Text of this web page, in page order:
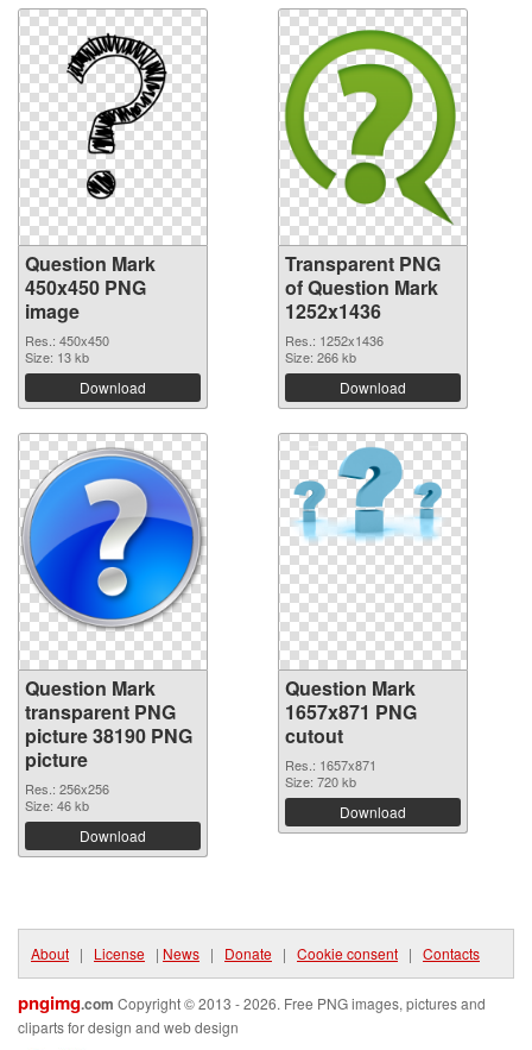
Question Mark
450x450 PNG
image
Res.: 450x450
Size: 13 kb
Download
Transparent PNG
of Question Mark
1252x1436
Res.: 1252x1436
Size: 266 kb
Download
Question Mark
transparent PNG
picture 38190 PNG
picture
Res.: 256x256
Size: 46 kb
Download
Question Mark
1657x871 PNG
cutout
Res.: 1657x871
Size: 720 kb
Download
About | License | News | Donate | Cookie consent | Contacts
pngimg.com Copyright © 2013 - 2026. Free PNG images, pictures and
cliparts for design and web design